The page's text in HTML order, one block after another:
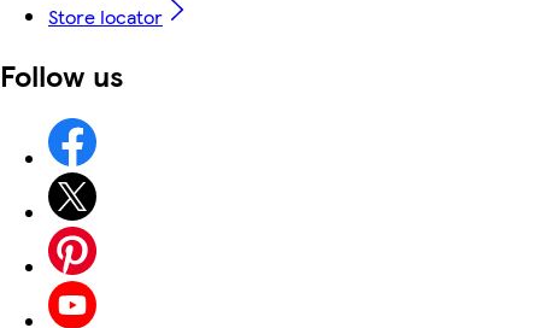
Store locator
Follow us